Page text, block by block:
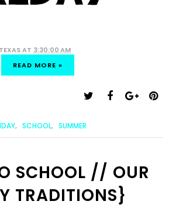
AT 3:30:00 AM
READ MORE »
, SCHOOL, SUMMER
SCHOOL // OUR
TRADITIONS}